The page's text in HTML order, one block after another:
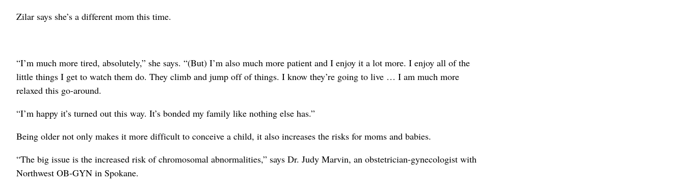
Zilar says she’s a different mom this time.
“I’m much more tired, absolutely,” she says. “(But) I’m also much more patient and I enjoy it a lot more. I enjoy all of the
little things I get to watch them do. They climb and jump off of things. I know they’re going to live … I am much more
relaxed this go-around.
“I’m happy it’s turned out this way. It’s bonded my family like nothing else has.”
Being older not only makes it more difficult to conceive a child, it also increases the risks for moms and babies.
“The big issue is the increased risk of chromosomal abnormalities,” says Dr. Judy Marvin, an obstetrician-gynecologist with
Northwest OB-GYN in Spokane.